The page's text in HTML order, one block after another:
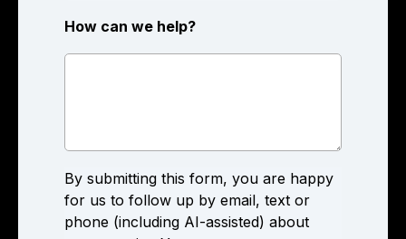
How can we help?
By submitting this form, you are happy
for us to follow up by email, text or
phone (including AI-assisted) about